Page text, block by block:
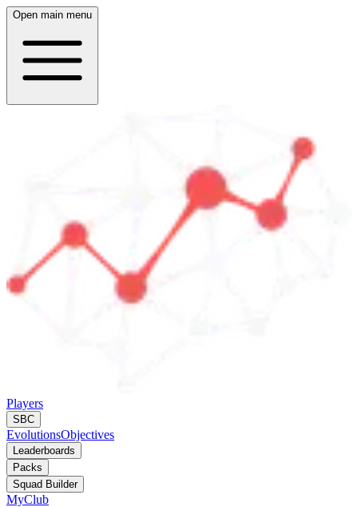
Open main menu
Players
SBC
EvolutionsObjectives
Leaderboards
Packs
Squad Builder
MyClub